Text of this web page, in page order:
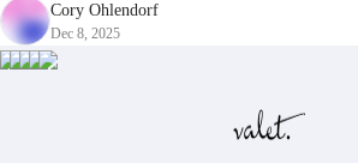
Cory Ohlendorf
Dec 8, 2025